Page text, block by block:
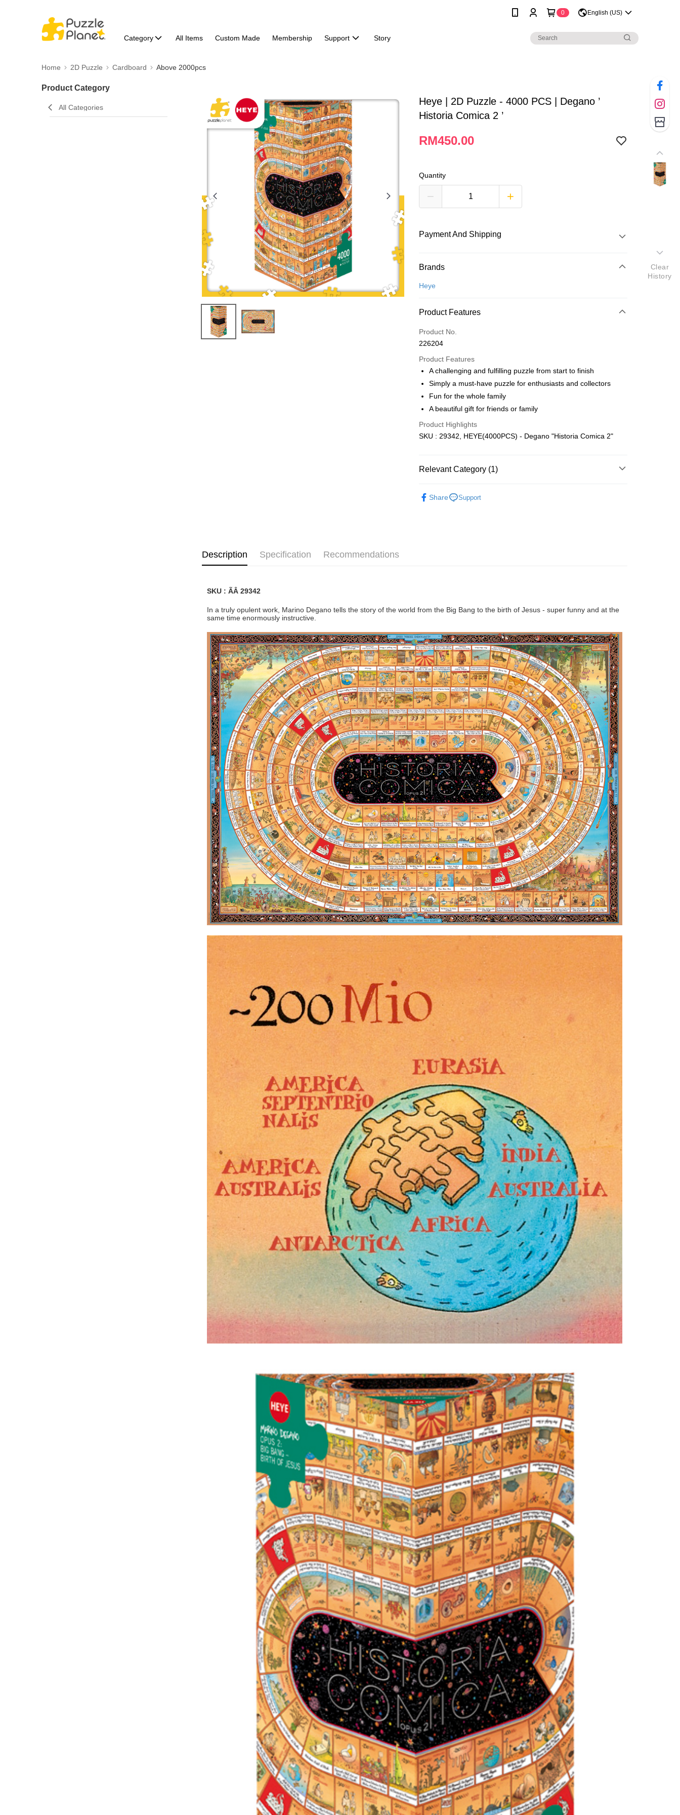
0 English (US)
Category All Items Custom Made Membership Support Story
Home 2D Puzzle Cardboard Above 2000pcs
Product Category
All Categories
Heye | 2D Puzzle - 4000 PCS | Degano ’
Historia Comica 2 ’
RM450.00
Quantity
Payment And Shipping
Payment Method
Credit Card
More info
Leong Bank, Bank Islam, AmBank, BSN Bank.
Touch 'n Go
GrabPay
Shipping Method
Brands
Heye
Product Features
Product No.
226204
Product Features
A challenging and fulfilling puzzle from start to finish
Simply a must-have puzzle for enthusiasts and collectors
Fun for the whole family
A beautiful gift for friends or family
Product Highlights
SKU : 29342, HEYE(4000PCS) - Degano "Historia Comica 2"
Relevant Category (1)
Share
Support
Description Specification Recommendations
SKU : ÃÂ29342
In a truly opulent work, Marino Degano tells the story of the world from the Big Bang to the birth of Jesus - super funny and at the
same time enormously instructive.
Clear
History